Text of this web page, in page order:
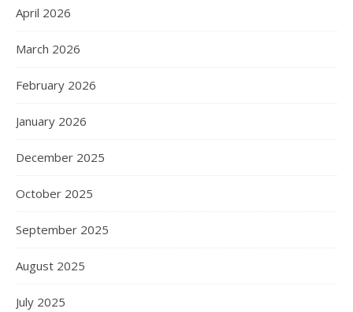
April 2026
March 2026
February 2026
January 2026
December 2025
October 2025
September 2025
August 2025
July 2025